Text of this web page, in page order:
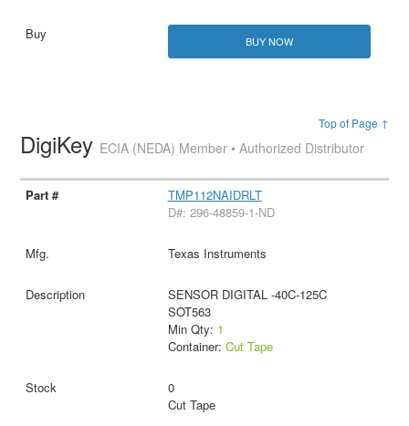
BUY NOW
Top of Page ↑
DigiKey ECIA (NEDA) Member • Authorized Distributor
TMP112NAIDRLT
D#: 296-48859-1-ND
Texas Instruments
SENSOR DIGITAL -40C-125C
SOT563
Min Qty: 1
Container: Cut Tape
0
Cut Tape